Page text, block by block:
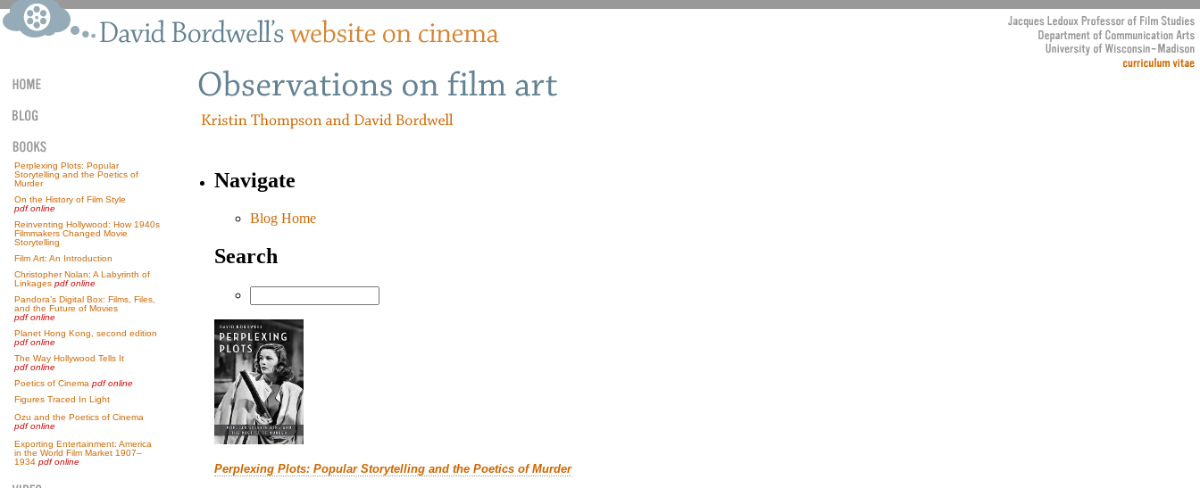
Perplexing Plots: Popular
Storytelling and the Poetics of
Murder
On the History of Film Style
pdf online
Reinventing Hollywood: How 1940s
Filmmakers Changed Movie
Storytelling
Film Art: An Introduction
Christopher Nolan: A Labyrinth of
Linkages pdf online
Pandora’s Digital Box: Films, Files,
and the Future of Movies
pdf online
Planet Hong Kong, second edition
pdf online
The Way Hollywood Tells It
pdf online
Poetics of Cinema pdf online
Figures Traced In Light
Ozu and the Poetics of Cinema
pdf online
Exporting Entertainment: America
in the World Film Market 1907–
1934 pdf online
Navigate
Blog Home
Search
Perplexing Plots: Popular Storytelling and the Poetics of Murder